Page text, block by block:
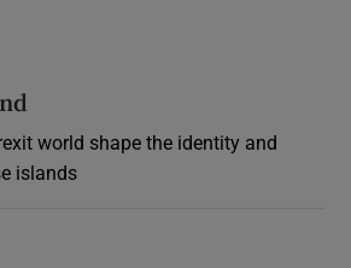
world shape the identity and
islands